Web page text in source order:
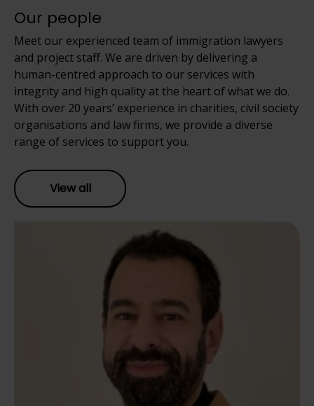
Our people
Meet our experienced team of immigration lawyers
and project staff. We are driven by delivering a
human-centred approach to our services with
integrity and high quality at the heart of what we do.
With over 20 years’ experience in charities, civil society
organisations and law firms, we provide a diverse
range of services to support you.
View all